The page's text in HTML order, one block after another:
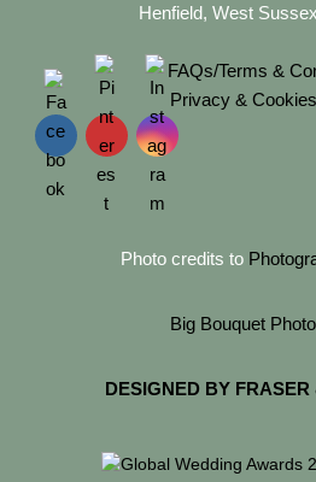
Henfield, West
FAQs/Terms &
Privacy &
Photo credits to
Big Bouquet
DESIGNED BY FRASER